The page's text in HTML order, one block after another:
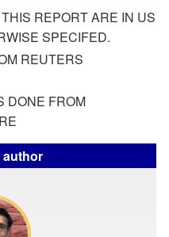
REPORT ARE IN US
SPECIFED.
REUTERS
DONE FROM